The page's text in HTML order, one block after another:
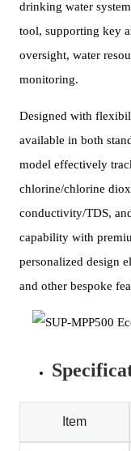
drinking water
tool, supporting key
oversight, water
monitoring.
Designed with
available in both
model effectively
chlorine/chlorine
conductivity/TDS,
capability with
personalized design
and other bespoke
Item